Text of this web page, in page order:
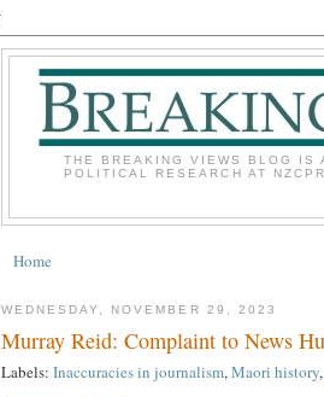
THE BREAKING VIEWS BLOG IS
POLITICAL RESEARCH AT
Home
WEDNESDAY, NOVEMBER 29, 2023
Murray Reid: Complaint to News
Labels: Inaccuracies in journalism,Maori history,